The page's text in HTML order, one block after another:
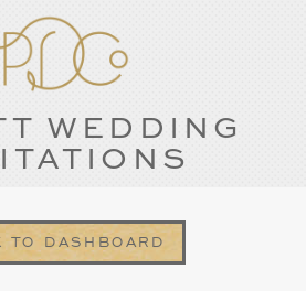
WEDDING
TO DASHBOARD